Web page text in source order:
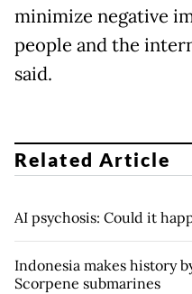
minimize negative
people and the
said.
Related Article
AI psychosis: Could it
Indonesia makes history
Scorpene submarines